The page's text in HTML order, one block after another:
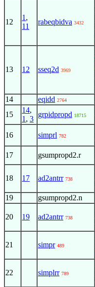
12
1 ,
11
rabeqbidva 3432
13 12 sseq2d 3969
14 eqidd 2764
15
14,
1 , 3
grpidpropd 18715
16 simprl 782
17 gsumpropd2.r
18 17 ad2antrr 738
19 gsumpropd2.n
20 19 ad2antrr 738
21 simpr 489
22 simplrr 789